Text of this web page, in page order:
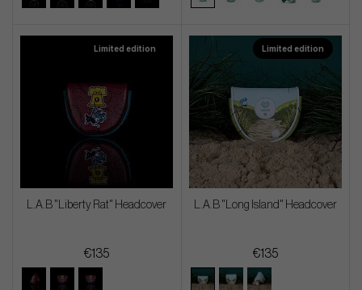
Limited edition
L.A.B "Liberty Rat" Headcover
€135
Limited edition
L.A.B "Long Island" Headcover
€135